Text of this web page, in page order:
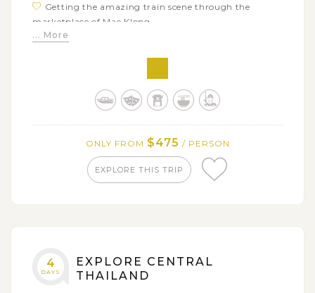
Getting the amazing train scene through the
marketplace of Mae Klong
Experiencing the vibrant atmosphere of Damnern
Learning about wood carving in a Wooden Handy
Phraya River back to Bangkok
... More
ONLY FROM $475 / PERSON
EXPLORE THIS TRIP
4
DAYS
EXPLORE CENTRAL
THAILAND